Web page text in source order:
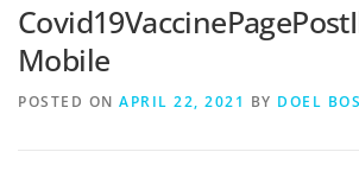
Mobile
POSTED ON APRIL 22, 2021 BY DOEL